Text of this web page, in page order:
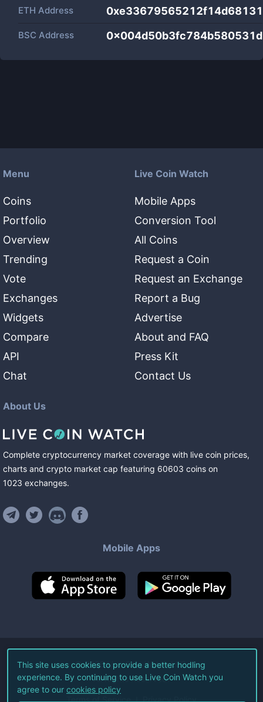
ETH Address
BSC Address
Menu
Coins
Portfolio
Overview
Trending
Vote
Exchanges
Widgets
Compare
API
Chat
Live Coin Watch
Mobile Apps
Conversion Tool
All Coins
Request a Coin
Request an Exchange
Report a Bug
Advertise
About and FAQ
Press Kit
Contact Us
About Us
Complete cryptocurrency market coverage with live coin prices,
charts and crypto market cap featuring 60603 coins on
1023 exchanges.
Mobile Apps
©2026Live Coin Watch LLC.
All Rights Reserved.
Terms of Service Privacy Policy
This site uses cookies to provide a better hodling
experience. By continuing to use Live Coin Watch you
agree to our cookies policy